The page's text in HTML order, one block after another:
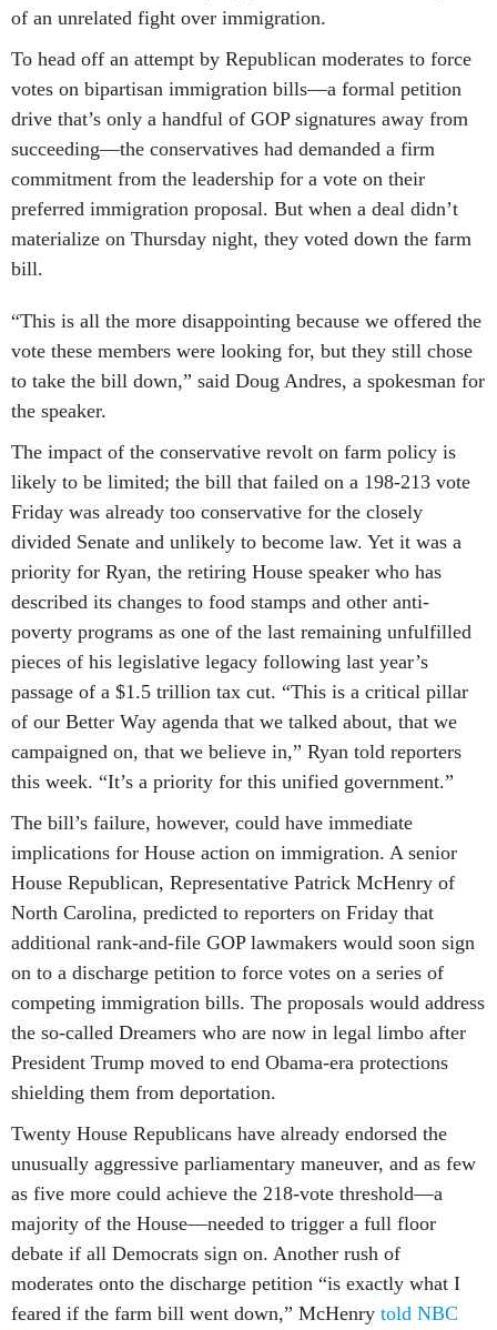
of an unrelated fight over immigration.
To head off an attempt by Republican moderates to force
votes on bipartisan immigration bills—a formal petition
drive that’s only a handful of GOP signatures away from
succeeding—the conservatives had demanded a firm
commitment from the leadership for a vote on their
preferred immigration proposal. But when a deal didn’t
materialize on Thursday night, they voted down the farm
bill.
“This is all the more disappointing because we offered the
vote these members were looking for, but they still chose
to take the bill down,” said Doug Andres, a spokesman for
the speaker.
The impact of the conservative revolt on farm policy is
likely to be limited; the bill that failed on a 198-213 vote
Friday was already too conservative for the closely
divided Senate and unlikely to become law. Yet it was a
priority for Ryan, the retiring House speaker who has
described its changes to food stamps and other anti-
poverty programs as one of the last remaining unfulfilled
pieces of his legislative legacy following last year’s
passage of a $1.5 trillion tax cut. “This is a critical pillar
of our Better Way agenda that we talked about, that we
campaigned on, that we believe in,” Ryan told reporters
this week. “It’s a priority for this unified government.”
The bill’s failure, however, could have immediate
implications for House action on immigration. A senior
House Republican, Representative Patrick McHenry of
North Carolina, predicted to reporters on Friday that
additional rank-and-file GOP lawmakers would soon sign
on to a discharge petition to force votes on a series of
competing immigration bills. The proposals would address
the so-called Dreamers who are now in legal limbo after
President Trump moved to end Obama-era protections
shielding them from deportation.
Twenty House Republicans have already endorsed the
unusually aggressive parliamentary maneuver, and as few
as five more could achieve the 218-vote threshold—a
majority of the House—needed to trigger a full floor
debate if all Democrats sign on. Another rush of
moderates onto the discharge petition “is exactly what I
feared if the farm bill went down,” McHenry told NBC